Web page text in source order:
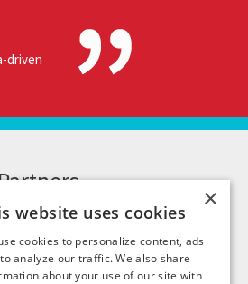
driven
Heights
48220
×
website uses cookies
cookies to personalize content, ads
analyze our traffic. We also share
about your use of our site with